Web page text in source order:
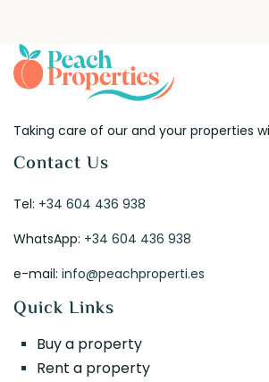
Taking care of our and your properties
Contact Us
Tel: +34 604 436 938
WhatsApp: +34 604 436 938
e-mail:info@peachproperti.es
Quick Links
Buy a property
Rent a property